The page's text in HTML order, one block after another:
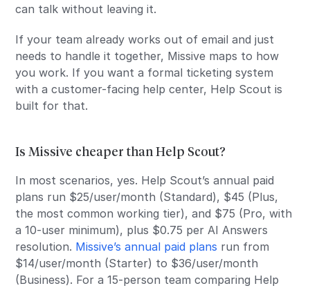
can talk without leaving it.
If your team already works out of email and just
needs to handle it together, Missive maps to how
you work. If you want a formal ticketing system
with a customer-facing help center, Help Scout is
built for that.
Is Missive cheaper than Help Scout?
In most scenarios, yes. Help Scout’s annual paid
plans run $25/user/month (Standard), $45 (Plus,
the most common working tier), and $75 (Pro, with
a 10-user minimum), plus $0.75 per AI Answers
resolution. Missive’s annual paid plans run from
$14/user/month (Starter) to $36/user/month
(Business). For a 15-person team comparing Help